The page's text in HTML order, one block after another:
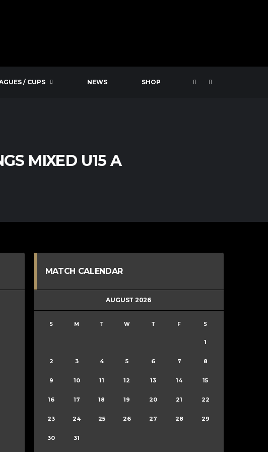
/ CUPS NEWS SHOP
MIXED U15 A
MATCH CALENDAR
AUGUST 2026
S M T W T F S
1
2 3 4 5 6 7 8
9 10 11 12 13 14 15
16 17 18 19 20 21 22
23 24 25 26 27 28 29
30 31